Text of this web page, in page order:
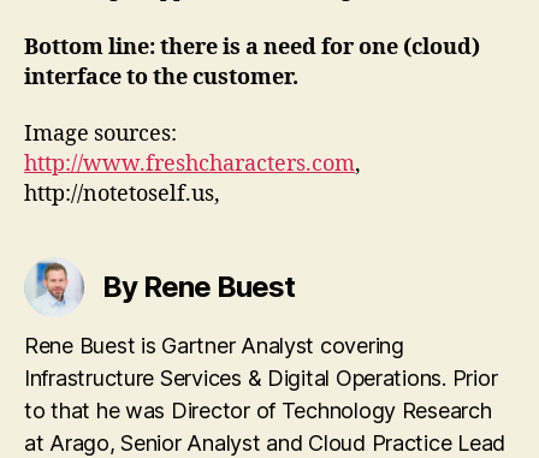
Bottom line: there is a need for one (cloud)
interface to the customer.
Image sources:
http://www.freshcharacters.com,
http://notetoself.us,
By Rene Buest
Rene Buest is Gartner Analyst covering
Infrastructure Services & Digital Operations. Prior
to that he was Director of Technology Research
at Arago, Senior Analyst and Cloud Practice Lead